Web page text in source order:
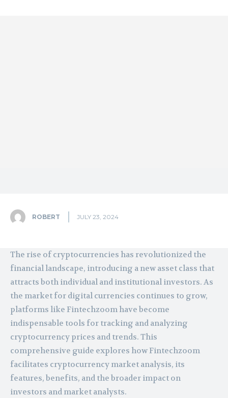
ROBERT JULY 23, 2024
The rise of cryptocurrencies has revolutionized the
financial landscape, introducing a new asset class that
attracts both individual and institutional investors. As
the market for digital currencies continues to grow,
platforms like Fintechzoom have become
indispensable tools for tracking and analyzing
cryptocurrency prices and trends. This
comprehensive guide explores how Fintechzoom
facilitates cryptocurrency market analysis, its
features, benefits, and the broader impact on
investors and market analysts.